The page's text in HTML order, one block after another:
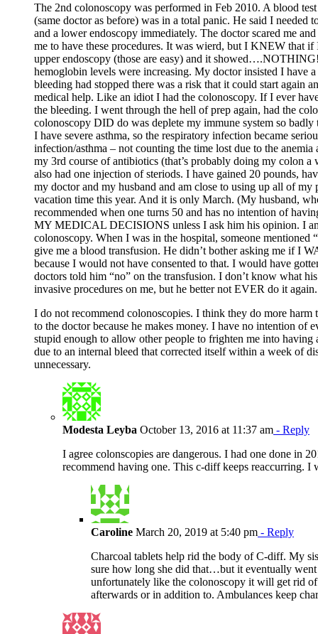
The 2nd colonoscopy was performed in Feb 2010. A blood
(same doctor as before) was in a total panic. He said I needed
and a lower endoscopy immediately. The doctor scared me
me to have these procedures. It was wierd, but I KNEW that
upper endoscopy (those are easy) and it
hemoglobin levels were increasing. My doctor insisted I have
bleeding had stopped there was a risk that it could start again
medical help. Like an idiot I had the colonoscopy. If I ever
the bleeding. I went through the hell of prep again, had the
colonoscopy DID do was deplete my immune system so
I have severe asthma, so the respiratory infection became
infection/asthma – not counting the time lost due to the
my 3rd course of antibiotics (that’s probably doing my colon
also had one injection of steriods. I have gained 20 pounds,
my doctor and my husband and am close to using up all of
vacation time this year. And it is only March. (My husband,
recommended when one turns 50 and has no intention of
MY MEDICAL DECISIONS unless I ask him his opinion. I
colonoscopy. When I was in the hospital, someone mentioned
give me a blood transfusion. He didn’t bother asking me if I
because I would not have consented to that. I would have
doctors told him “no” on the transfusion. I don’t know what
invasive procedures on me, but he better not EVER do it again.
I do not recommend colonoscopies. I think they do more
to the doctor because he makes money. I have no intention of
stupid enough to allow other people to frighten me into
due to an internal bleed that corrected itself within a week of
unnecessary.
Modesta Leyba October 13, 2016 at 11:37 am - Reply
I agree colonscopies are dangerous. I had one done in
recommend having one. This c-diff keeps reaccurring. I
Caroline March 20, 2019 at 5:40 pm - Reply
Charcoal tablets help rid the body of C-diff. My
sure how long she did that…but it eventually
unfortunately like the colonoscopy it will get rid
afterwards or in addition to. Ambulances keep